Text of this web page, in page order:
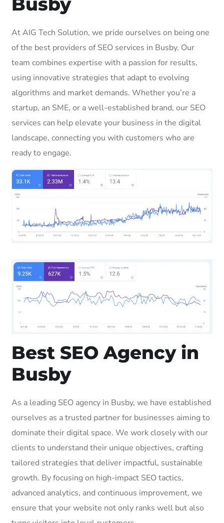
At AIG Tech Solution, we pride ourselves on being one
of the best providers of SEO services in Busby. Our
team combines expertise with a passion for results,
using innovative strategies that adapt to evolving
algorithms and market demands. Whether you’re a
startup, an SME, or a well-established brand, our SEO
services can help elevate your business in the digital
landscape, connecting you with customers who are
ready to engage.
Best SEO Agency in
Busby
As a leading SEO agency in Busby, we have established
ourselves as a trusted partner for businesses aiming to
dominate their digital space. We work closely with our
clients to understand their unique objectives, crafting
tailored strategies that deliver impactful, sustainable
growth. By focusing on high-impact SEO tactics,
advanced analytics, and continuous improvement, we
ensure that your website not only ranks well but also